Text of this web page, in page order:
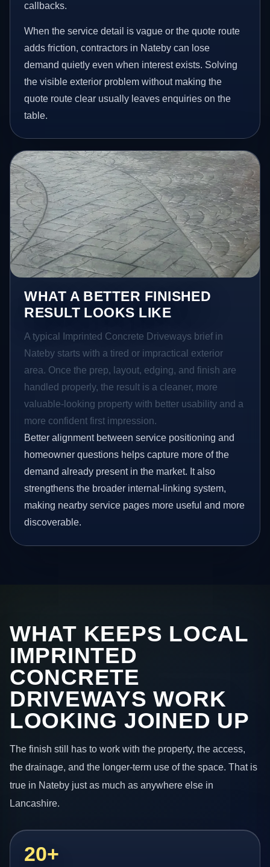
callbacks.
When the service detail is vague or the quote route
adds friction, contractors in Nateby can lose
demand quietly even when interest exists. Solving
the visible exterior problem without making the
quote route clear usually leaves enquiries on the
table.
WHAT A BETTER FINISHED
RESULT LOOKS LIKE
A typical Imprinted Concrete Driveways brief in
Nateby starts with a tired or impractical exterior
area. Once the prep, layout, edging, and finish are
handled properly, the result is a cleaner, more
valuable-looking property with better usability and a
more confident first impression.
Better alignment between service positioning and
homeowner questions helps capture more of the
demand already present in the market. It also
strengthens the broader internal-linking system,
making nearby service pages more useful and more
discoverable.
WHAT KEEPS LOCAL
IMPRINTED
CONCRETE
DRIVEWAYS WORK
LOOKING JOINED UP
The finish still has to work with the property, the access,
the drainage, and the longer-term use of the space. That is
true in Nateby just as much as anywhere else in
Lancashire.
20+